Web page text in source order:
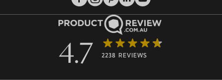
4.7 2238 REVIEWS